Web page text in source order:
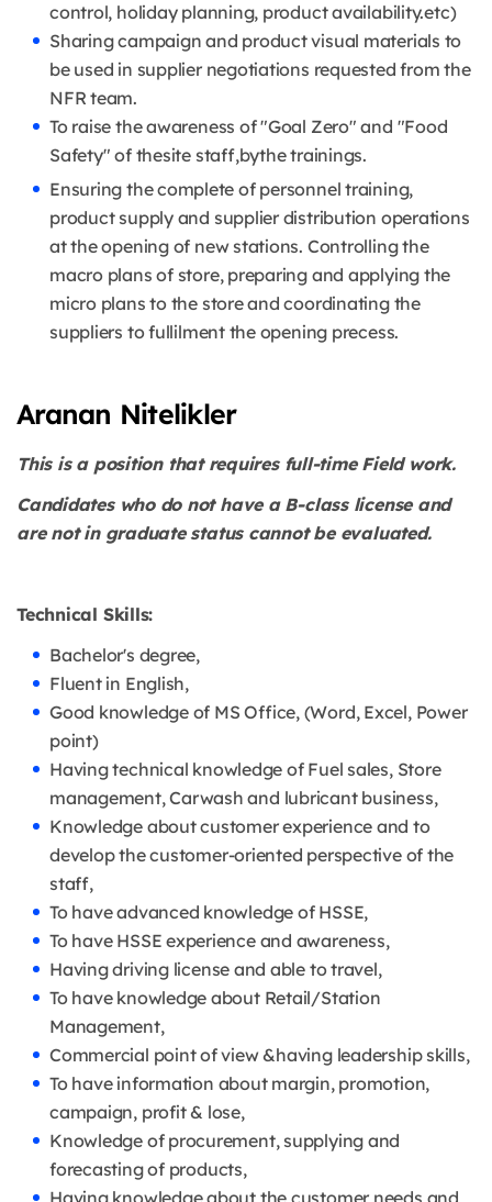
control, holiday planning, product availability.etc)
Sharing campaign and product visual materials to
be used in supplier negotiations requested from the
NFR team.
To raise the awareness of "Goal Zero" and "Food
Safety" of thesite staff,bythe trainings.
Ensuring the complete of personnel training,
product supply and supplier distribution operations
at the opening of new stations. Controlling the
macro plans of store, preparing and applying the
micro plans to the store and coordinating the
suppliers to fullilment the opening precess.
Aranan Nitelikler
This is a position that requires full-time Field work.
Candidates who do not have a B-class license and
are not in graduate status cannot be evaluated.
Technical Skills:
Bachelor's degree,
Fluent in English,
Good knowledge of MS Office, (Word, Excel, Power
point)
Having technical knowledge of Fuel sales, Store
management, Carwash and lubricant business,
Knowledge about customer experience and to
develop the customer-oriented perspective of the
staff,
To have advanced knowledge of HSSE,
To have HSSE experience and awareness,
Having driving license and able to travel,
To have knowledge about Retail/Station
Management,
Commercial point of view &having leadership skills,
To have information about margin, promotion,
campaign, profit & lose,
Knowledge of procurement, supplying and
forecasting of products,